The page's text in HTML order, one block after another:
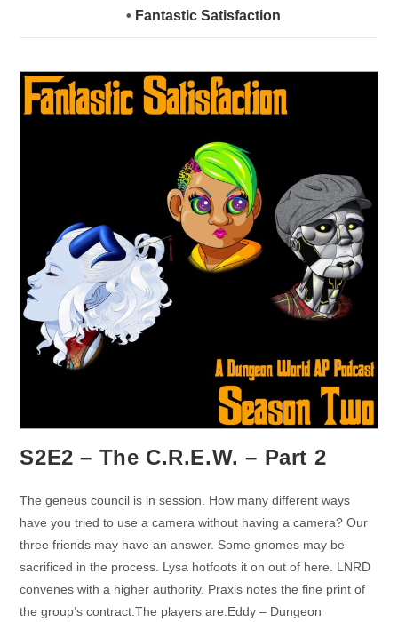
• Fantastic Satisfaction
S2E2 – The C.R.E.W. – Part 2
The geneus council is in session. How many different ways
have you tried to use a camera without having a camera? Our
three friends may have an answer. Some gnomes may be
sacrificed in the process. Lysa hotfoots it on out of here. LNRD
convenes with a higher authority. Praxis notes the fine print of
the group’s contract.The players are:Eddy – Dungeon